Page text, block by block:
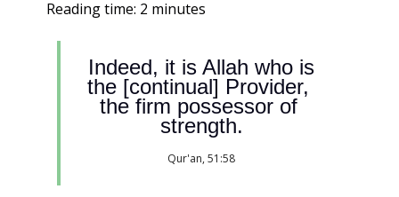
the [continual] Provider,
the firm possessor of
strength.
Qur'an, 51:58